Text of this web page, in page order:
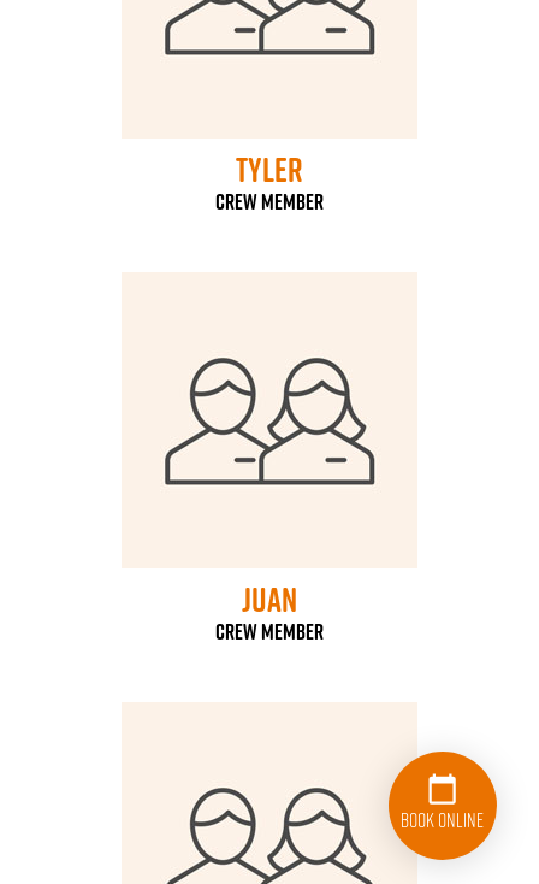
Tyler
Crew Member
Juan
Crew Member
Book Online